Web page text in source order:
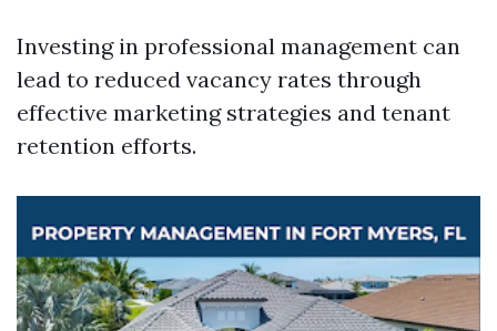
Investing in professional management can
lead to reduced vacancy rates through
effective marketing strategies and tenant
retention efforts.